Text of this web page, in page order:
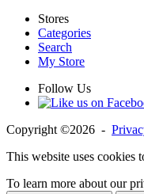
Stores
Categories
Search
My Store
Follow Us
Copyright ©2026 -
This website uses cookies
To learn more about our